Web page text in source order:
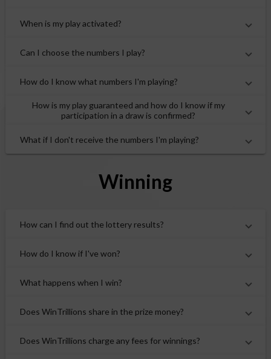
When is my play activated?
Can I choose the numbers I play?
How do I know what numbers I'm playing?
How is my play guaranteed and how do I know if my
participation in a draw is confirmed?
What if I don't receive the numbers I'm playing?
Winning
How can I find out the lottery results?
How do I know if I've won?
What happens when I win?
Does WinTrillions share in the prize money?
Does WinTrillions charge any fees for winnings?